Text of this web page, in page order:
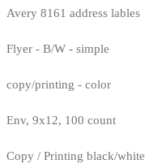
Avery 8161 address lables
Flyer - B/W - simple
copy/printing - color
Env, 9x12, 100 count
Copy / Printing black/white